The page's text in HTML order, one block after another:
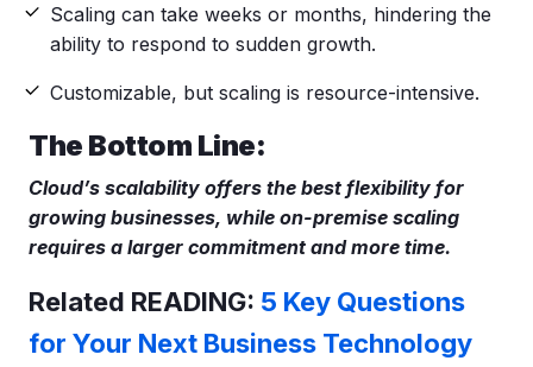
Scaling can take weeks or months, hindering the
ability to respond to sudden growth.
Customizable, but scaling is resource-intensive.
The Bottom Line:
Cloud’s scalability offers the best flexibility for
growing businesses, while on-premise scaling
requires a larger commitment and more time.
Related READING: 5 Key Questions
for Your Next Business Technology